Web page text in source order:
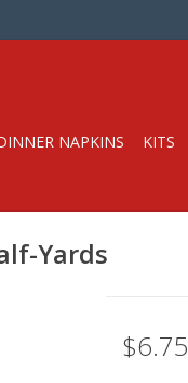
NAPKINS KITS
Yards
$6.75